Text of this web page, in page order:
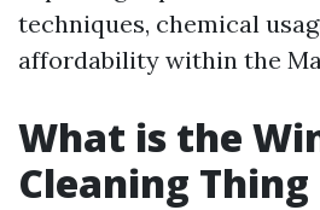
techniques, chemical
affordability within the
What is the
Cleaning Thing